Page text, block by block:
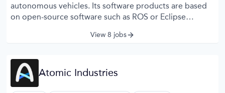
autonomous vehicles. Its software products are based
on open-source software such as ROS or Eclipse
View 8 jobs
Atomic Industries